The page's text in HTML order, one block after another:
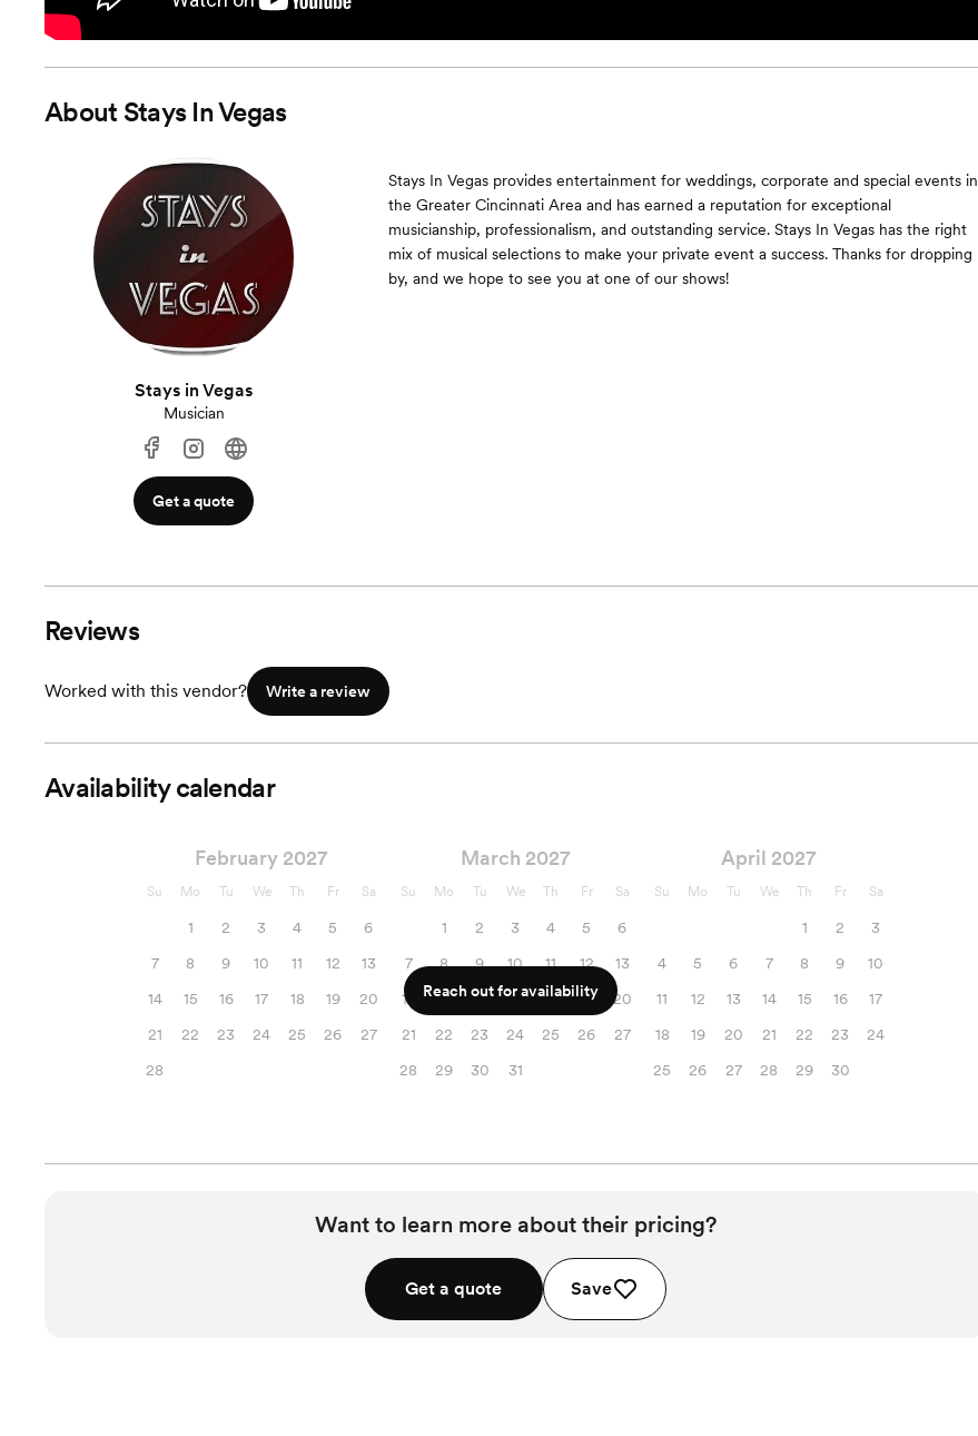
About Stays In Vegas
Stays in Vegas
Musician
Get a quote
Stays In Vegas provides entertainment for weddings, corporate and special events in
the Greater Cincinnati Area and has earned a reputation for exceptional
musicianship, professionalism, and outstanding service. Stays In Vegas has the right
mix of musical selections to make your private event a success. Thanks for dropping
by, and we hope to see you at one of our shows!
Reviews
Worked with this vendor? Write a review
Availability calendar
February 2027
Su Mo Tu We Th Fr Sa
1 2 3 4 5
6
7
8 9 10 11 12
13
14
15 16 17 18 19
20
21
22 23 24 25 26
27
28
March 2027
Su Mo Tu We Th Fr Sa
1 2 3 4 5
6
7
8 9 10 11 12
13
14
15 16 17 18 19
20
21
22 23 24 25 26
27
28
29 30 31
April 2027
Su Mo Tu We Th Fr Sa
1 2
3
4
5 6 7 8 9
10
11
12 13 14 15 16
17
18
19 20 21 22 23
24
25
26 27 28 29 30
Reach out for availability
Want to learn more about their pricing?
Get a quote Save